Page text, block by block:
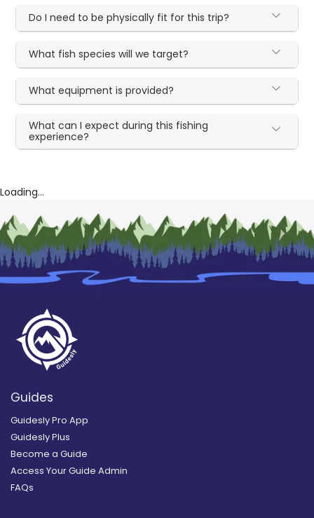
Do I need to be physically fit for this trip?
What fish species will we target?
What equipment is provided?
What can I expect during this fishing
experience?
Loading...
Guides
Guidesly Pro App
Guidesly Plus
Become a Guide
Access Your Guide Admin
FAQs